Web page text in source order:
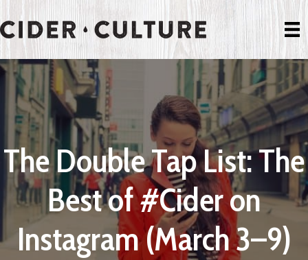
The Double Tap List: The
Best of #Cider on
Instagram (March 3–9)